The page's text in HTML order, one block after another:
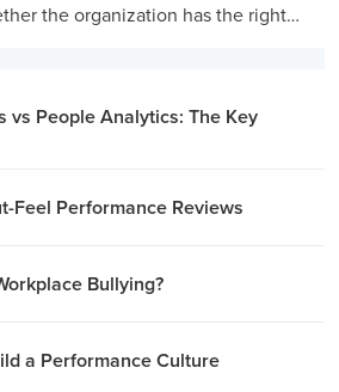
the organization has the right
vs People Analytics: The Key
Feel Performance Reviews
Bullying?
a Performance Culture